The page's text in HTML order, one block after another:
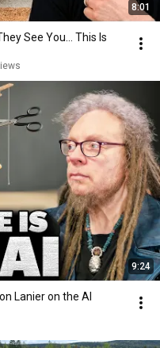
8:01
See You… This Is
9:24
Lanier on the AI